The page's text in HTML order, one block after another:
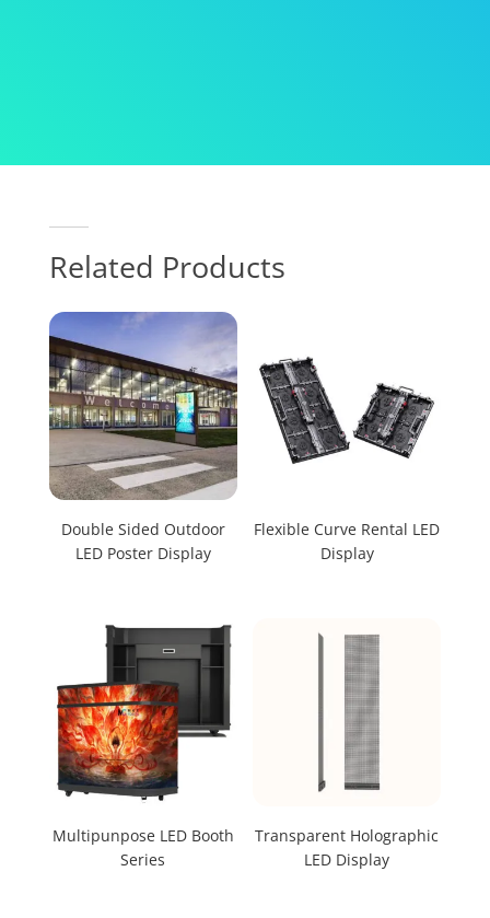
Related Products
Double Sided Outdoor
LED Poster Display
Flexible Curve Rental LED
Display
Multipunpose LED Booth
Series
Transparent Holographic
LED Display